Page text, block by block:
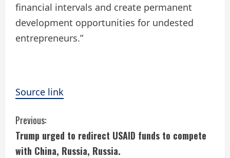
financial intervals and create permanent
development opportunities for undested
entrepreneurs.”
Source link
C
o
Previous:
Trump urged to redirect USAID funds to compete
with China, Russia, Russia.